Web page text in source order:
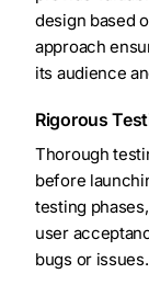
design based
approach
its audience
Rigorous
Thorough
before
testing
user
bugs or issues.